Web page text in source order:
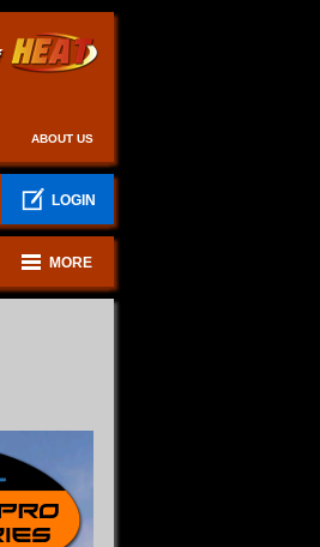
ABOUT US
LOGIN
MORE